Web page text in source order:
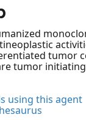
tumor
are tumor
using this agent